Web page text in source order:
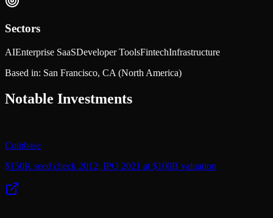
Sectors
AIEnterprise SaaSDeveloper ToolsFintechInfrastructure
Based in: San Francisco, CA (North America)
Notable Investments
Coinbase
$150K seed check 2012; IPO 2021 at $100B valuation